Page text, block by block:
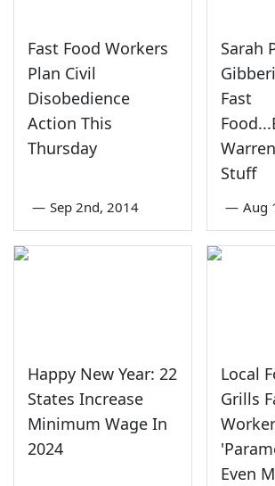
Fast Food Workers
Plan Civil
Disobedience
Action This
Thursday
— Sep 2nd, 2014
Sarah
Fast
Stuff
— Aug
Happy New Year: 22
States Increase
Minimum Wage In
2024
Local
Grills
Even